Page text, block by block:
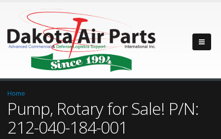
Home
Pump, Rotary for Sale! P/N:
212-040-184-001